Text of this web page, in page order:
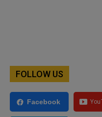
FOLLOW US
Facebook